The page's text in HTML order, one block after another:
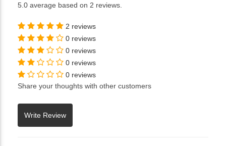
5.0 average based on 2 reviews
2 reviews
0 reviews
0 reviews
0 reviews
0 reviews
Share your thoughts with other customers